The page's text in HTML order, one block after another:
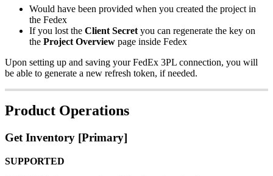
Would have been provided when you created the project in
the Fedex
If you lost the Client Secret you can regenerate the key on
the Project Overview page inside Fedex
Upon setting up and saving your FedEx 3PL connection, you will
be able to generate a new refresh token, if needed.
Product Operations
Get Inventory [Primary]
SUPPORTED